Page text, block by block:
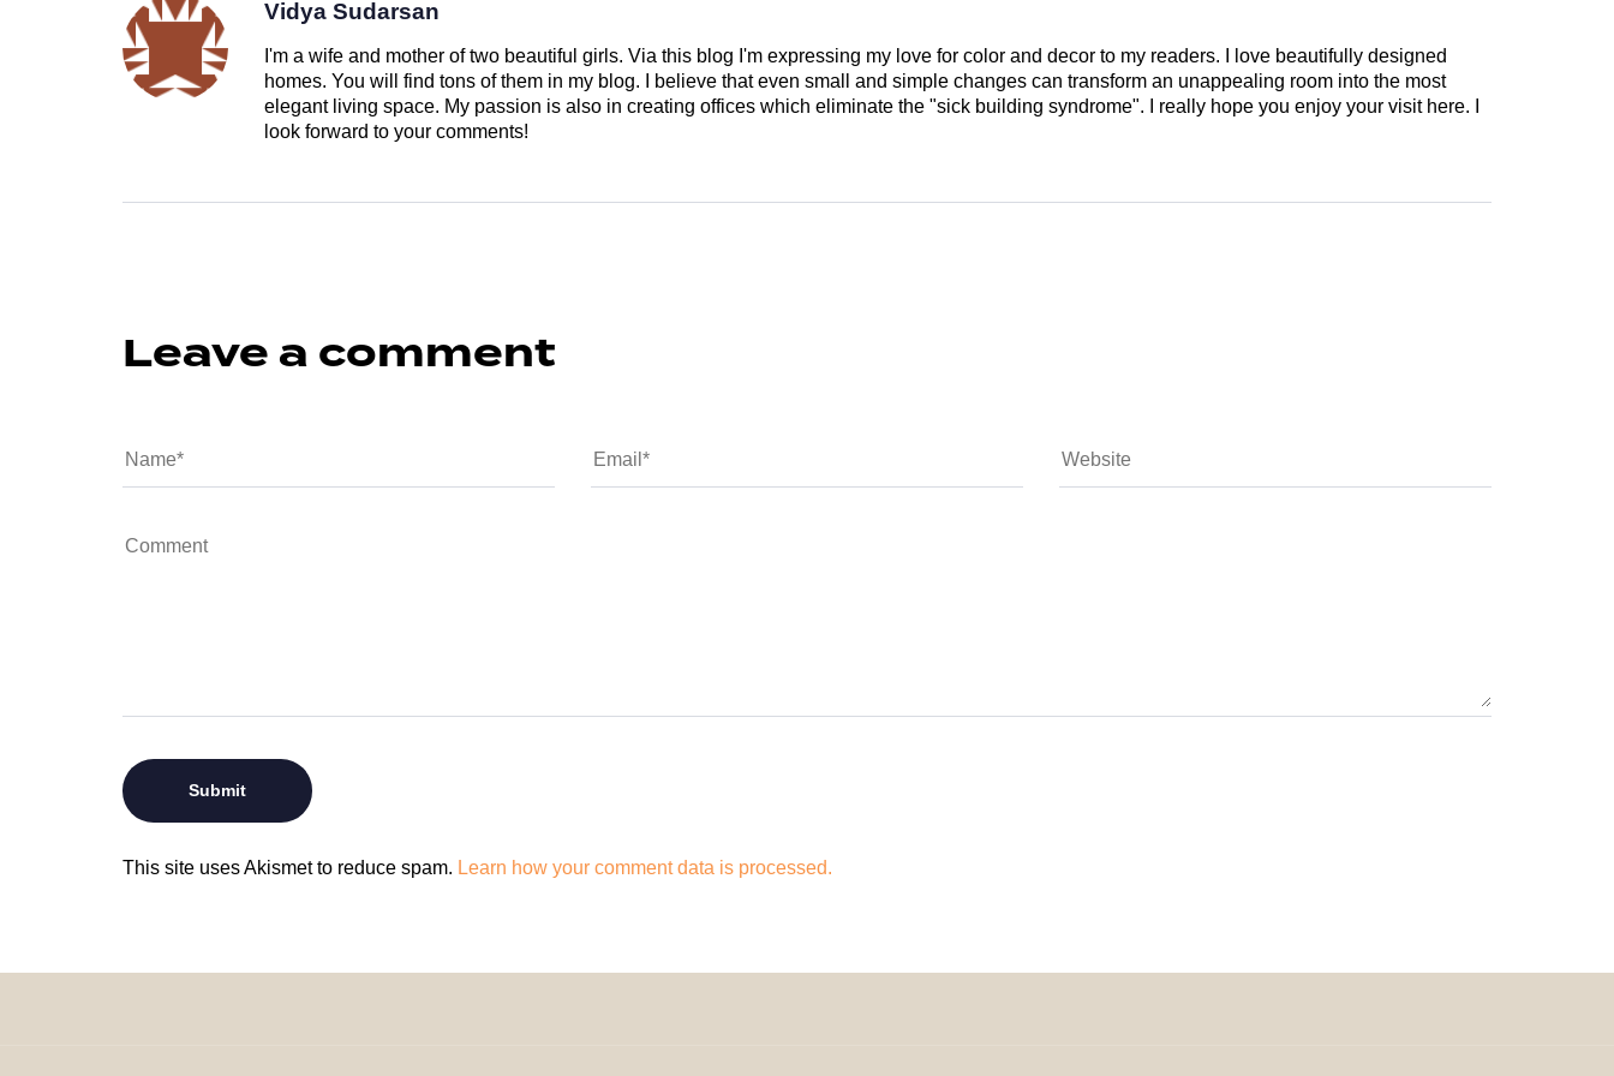
Vidya Sudarsan
I'm a wife and mother of two beautiful girls. Via this blog I'm expressing my love for color and decor to my readers. I love beautifully designed
homes. You will find tons of them in my blog. I believe that even small and simple changes can transform an unappealing room into the most
elegant living space. My passion is also in creating offices which eliminate the "sick building syndrome". I really hope you enjoy your visit here. I
look forward to your comments!
Leave a comment
This site uses Akismet to reduce spam. Learn how your comment data is processed.